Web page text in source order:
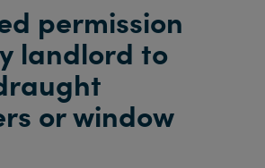
permission
landlord to
or window